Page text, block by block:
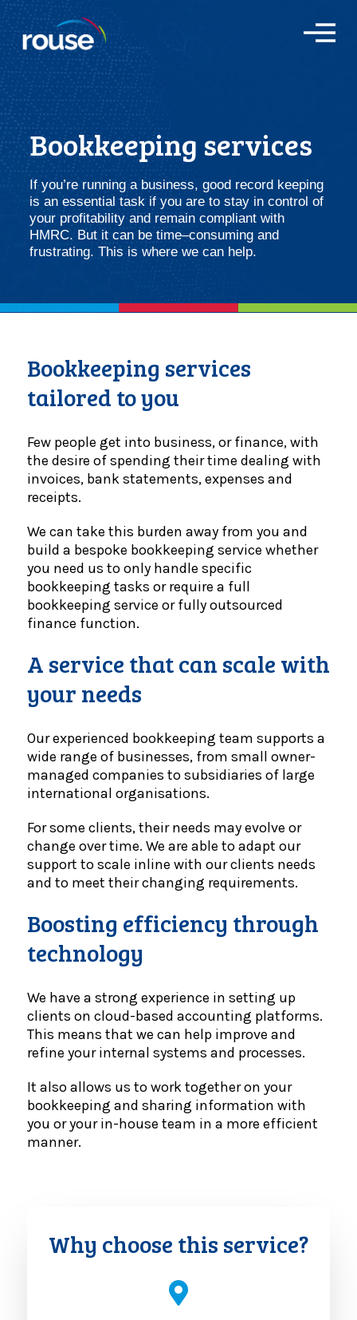
O
u
Bookkeeping services
If you’re running a business, good record keeping
is an essential task if you are to stay in control of
your profitability and remain compliant with
HMRC. But it can be time–consuming and
frustrating. This is where we can help.
Bookkeeping services
tailored to you
Few people get into business, or finance, with
the desire of spending their time dealing with
invoices, bank statements, expenses and
receipts.
We can take this burden away from you and
build a bespoke bookkeeping service whether
you need us to only handle specific
bookkeeping tasks or require a full
bookkeeping service or fully outsourced
finance function.
A service that can scale with
your needs
Our experienced bookkeeping team supports a
wide range of businesses, from small owner-
managed companies to subsidiaries of large
international organisations.
For some clients, their needs may evolve or
change over time. We are able to adapt our
support to scale inline with our clients needs
and to meet their changing requirements.
Boosting efficiency through
technology
We have a strong experience in setting up
clients on cloud-based accounting platforms.
This means that we can help improve and
refine your internal systems and processes.
It also allows us to work together on your
bookkeeping and sharing information with
you or your in-house team in a more efficient
manner.
Why choose this service?